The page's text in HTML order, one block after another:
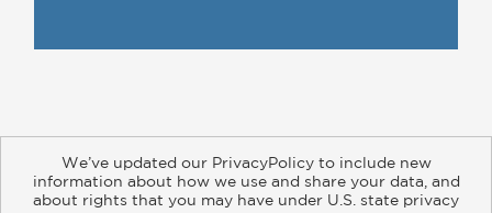
We’ve updated our PrivacyPolicy to include new
information about how we use and share your data, and
about rights that you may have under U.S. state privacy